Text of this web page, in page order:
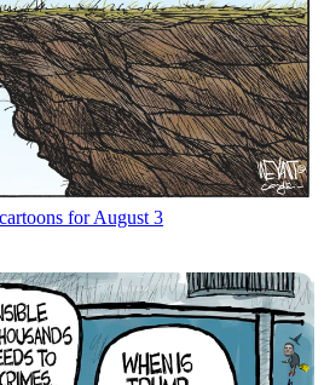
for August 3